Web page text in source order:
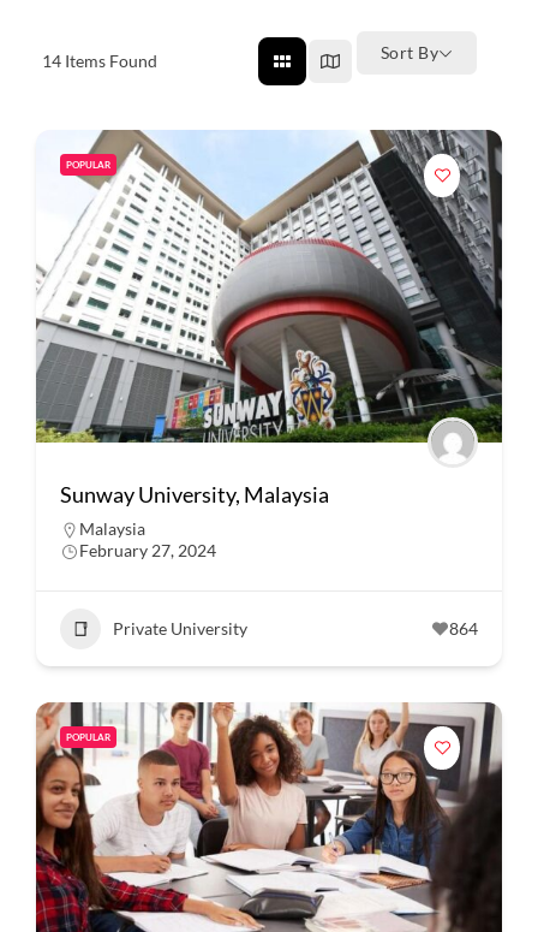
14 Items Found Sort By
POPULAR
Sunway University, Malaysia
Malaysia
February 27, 2024
Private University 864
POPULAR